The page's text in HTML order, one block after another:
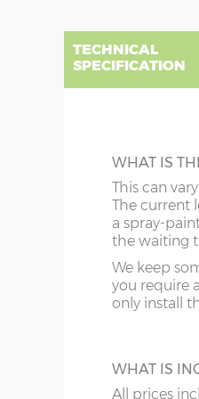
the
images
the
images
TECHNICAL
SPECIFICATION
BEARERS
Prolong the
tanalised
timbers
your
and
and garden
garden!
Column A
Column B
installation.
Sorry we do
showsite is
A
WHAT IS
This can
The current
a spray-
the waiting
We keep
you require
only install
WHAT IS
All prices